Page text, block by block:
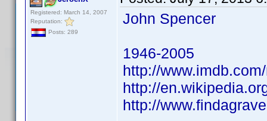
Registered: March 14, 2007
Reputation:
Posts: 289
John Spencer
1946-2005
http://
http://
http://